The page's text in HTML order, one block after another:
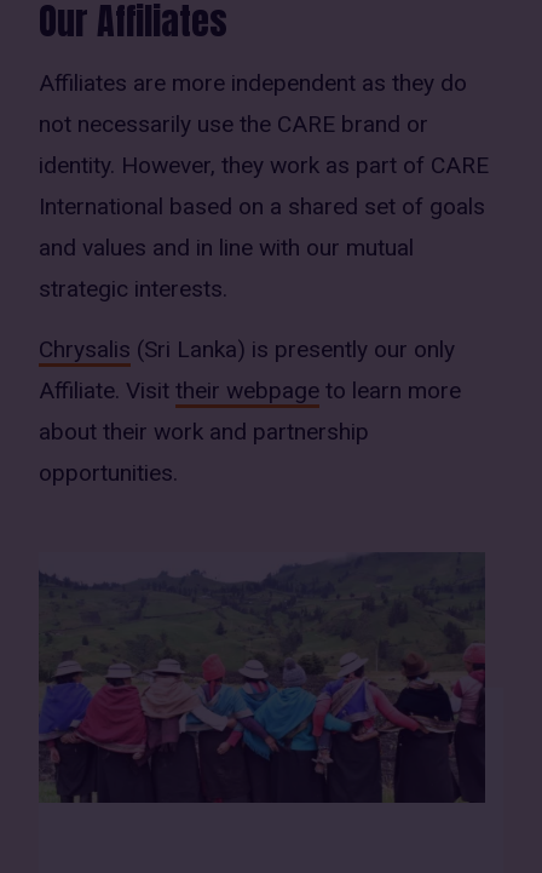
Our Affiliates
Affiliates are more independent as they do
not necessarily use the CARE brand or
identity. However, they work as part of CARE
International based on a shared set of goals
and values and in line with our mutual
strategic interests.
Chrysalis (Sri Lanka) is presently our only
Affiliate. Visit their webpage to learn more
about their work and partnership
opportunities.